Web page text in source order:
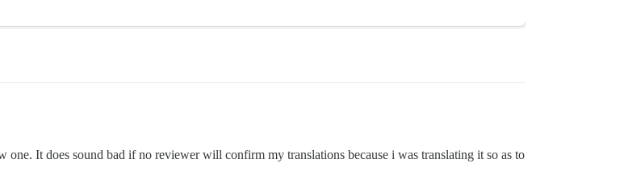
It does sound bad if no reviewer will confirm my translations because i was translating it so as to